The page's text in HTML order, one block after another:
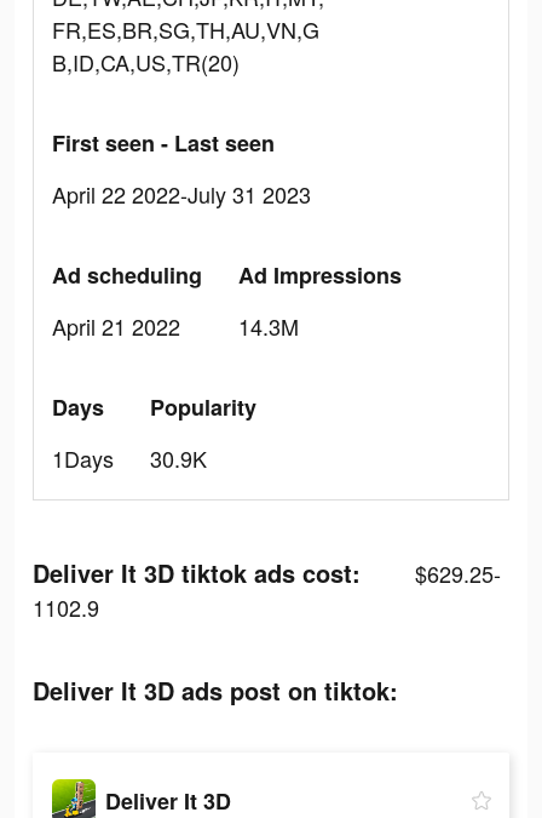
FR,ES,BR,SG,TH,AU,VN,G
B,ID,CA,US,TR(20)
First seen - Last seen
April 22 2022-July 31 2023
Ad scheduling
April 21 2022
Ad Impressions
14.3M
Days
1Days
Popularity
30.9K
Deliver It 3D tiktok ads cost:
$629.25-
1102.9
Deliver It 3D ads post on tiktok:
Deliver It 3D